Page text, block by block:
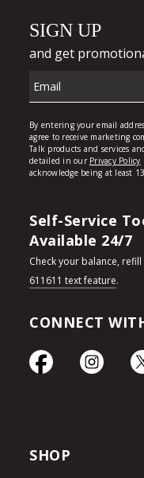
Self-Service
Available 24/7
Check your balance,
611611 text feature.
CONNECT
SHOP